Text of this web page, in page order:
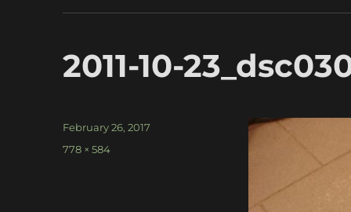
2011-10-
Posted
February 26, 2017
Full
778 × 584